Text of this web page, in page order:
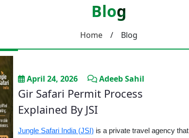
Blog
Home / Blog
April 24, 2026 Adeeb Sahil
Gir Safari Permit Process
Explained By JSI
Jungle Safari India (JSI) is a private travel agency that